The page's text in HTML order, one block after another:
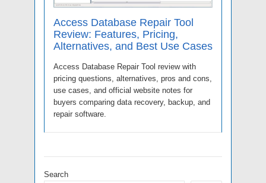
Access Database Repair Tool
Review: Features, Pricing,
Alternatives, and Best Use Cases
Access Database Repair Tool review with
pricing questions, alternatives, pros and cons,
use cases, and official website notes for
buyers comparing data recovery, backup, and
repair software.
Search